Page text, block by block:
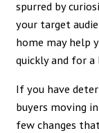
spurred by
your target
home may help
quickly and for
If you have
buyers moving
few changes